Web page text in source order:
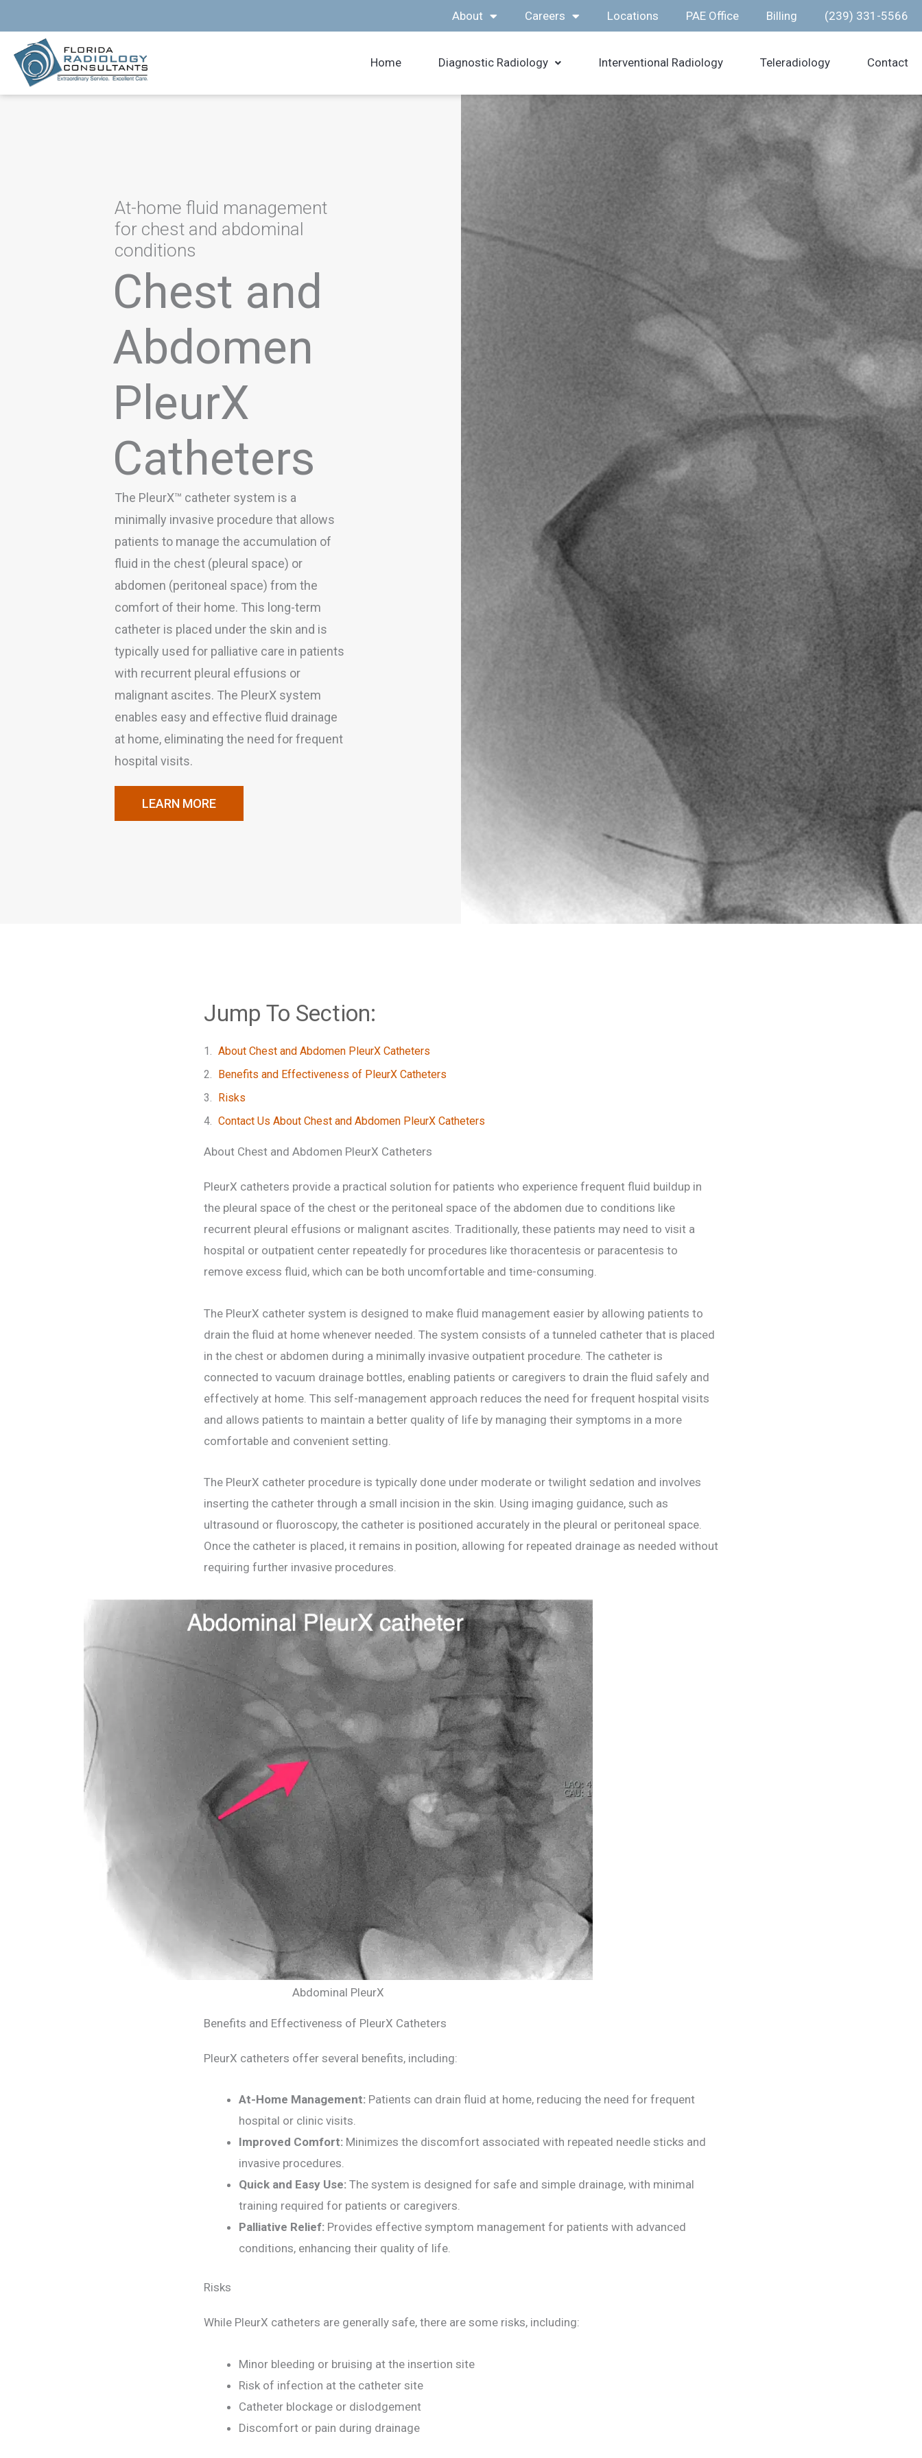
to
content
About Careers Locations PAE Office Billing (239) 331-5566
Home Diagnostic Radiology Interventional Radiology Teleradiology Contact
At-home fluid management
for chest and abdominal
conditions
Chest and
Abdomen
PleurX
Catheters
The PleurX™ catheter system is a
minimally invasive procedure that allows
patients to manage the accumulation of
fluid in the chest (pleural space) or
abdomen (peritoneal space) from the
comfort of their home. This long-term
catheter is placed under the skin and is
typically used for palliative care in patients
with recurrent pleural effusions or
malignant ascites. The PleurX system
enables easy and effective fluid drainage
at home, eliminating the need for frequent
hospital visits.
LEARN MORE
Jump To Section:
About Chest and Abdomen PleurX Catheters
Benefits and Effectiveness of PleurX Catheters
Risks
Contact Us About Chest and Abdomen PleurX Catheters
About Chest and Abdomen PleurX Catheters
PleurX catheters provide a practical solution for patients who experience frequent fluid buildup in
the pleural space of the chest or the peritoneal space of the abdomen due to conditions like
recurrent pleural effusions or malignant ascites. Traditionally, these patients may need to visit a
hospital or outpatient center repeatedly for procedures like thoracentesis or paracentesis to
remove excess fluid, which can be both uncomfortable and time-consuming.
The PleurX catheter system is designed to make fluid management easier by allowing patients to
drain the fluid at home whenever needed. The system consists of a tunneled catheter that is placed
in the chest or abdomen during a minimally invasive outpatient procedure. The catheter is
connected to vacuum drainage bottles, enabling patients or caregivers to drain the fluid safely and
effectively at home. This self-management approach reduces the need for frequent hospital visits
and allows patients to maintain a better quality of life by managing their symptoms in a more
comfortable and convenient setting.
The PleurX catheter procedure is typically done under moderate or twilight sedation and involves
inserting the catheter through a small incision in the skin. Using imaging guidance, such as
ultrasound or fluoroscopy, the catheter is positioned accurately in the pleural or peritoneal space.
Once the catheter is placed, it remains in position, allowing for repeated drainage as needed without
requiring further invasive procedures.
Abdominal PleurX
Benefits and Effectiveness of PleurX Catheters
PleurX catheters offer several benefits, including:
At-Home Management: Patients can drain fluid at home, reducing the need for frequent
hospital or clinic visits.
Improved Comfort: Minimizes the discomfort associated with repeated needle sticks and
invasive procedures.
Quick and Easy Use: The system is designed for safe and simple drainage, with minimal
training required for patients or caregivers.
Palliative Relief: Provides effective symptom management for patients with advanced
conditions, enhancing their quality of life.
Risks
While PleurX catheters are generally safe, there are some risks, including:
Minor bleeding or bruising at the insertion site
Risk of infection at the catheter site
Catheter blockage or dislodgement
Discomfort or pain during drainage